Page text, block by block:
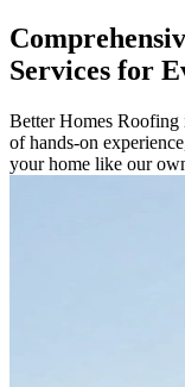
Services for
Better Homes Roofing
of hands-on
your home like our